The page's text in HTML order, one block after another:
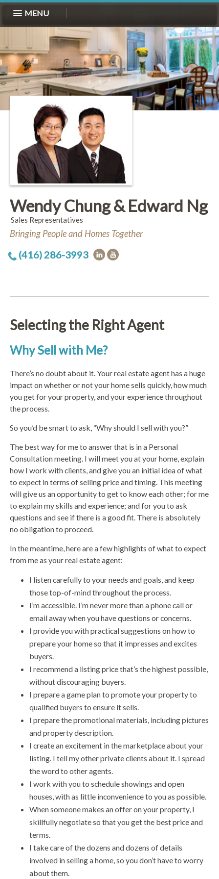
MENU
Wendy Chung & Edward Ng
Sales Representatives
Bringing People and Homes Together
(416) 286-3993
Selecting the Right Agent
Why Sell with Me?
There’s no doubt about it. Your real estate agent has a huge
impact on whether or not your home sells quickly, how much
you get for your property, and your experience throughout
the process.
So you’d be smart to ask, “Why should I sell with you?”
The best way for me to answer that is in a Personal
Consultation meeting. I will meet you at your home, explain
how I work with clients, and give you an initial idea of what
to expect in terms of selling price and timing. This meeting
will give us an opportunity to get to know each other; for me
to explain my skills and experience; and for you to ask
questions and see if there is a good fit. There is absolutely
no obligation to proceed.
In the meantime, here are a few highlights of what to expect
from me as your real estate agent:
I listen carefully to your needs and goals, and keep
those top-of-mind throughout the process.
I’m accessible. I’m never more than a phone call or
email away when you have questions or concerns.
I provide you with practical suggestions on how to
prepare your home so that it impresses and excites
buyers.
I recommend a listing price that’s the highest possible,
without discouraging buyers.
I prepare a game plan to promote your property to
qualified buyers to ensure it sells.
I prepare the promotional materials, including pictures
and property description.
I create an excitement in the marketplace about your
listing. I tell my other private clients about it. I spread
the word to other agents.
I work with you to schedule showings and open
houses, with as little inconvenience to you as possible.
When someone makes an offer on your property, I
skillfully negotiate so that you get the best price and
terms.
I take care of the dozens and dozens of details
involved in selling a home, so you don’t have to worry
about them.